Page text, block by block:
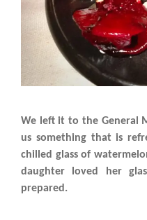
We left it to the General
us something that is
chilled glass of
daughter loved her
prepared.